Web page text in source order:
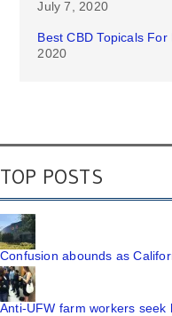
July 7, 2020
Best CBD Topicals
2020
TOP POSTS
Confusion abounds as
Anti-UFW farm workers seek